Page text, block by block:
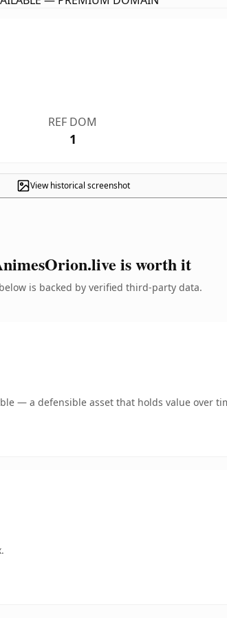
REF DOM
1
View historical screenshot
is worth it
is backed by verified third-party data.
— a defensible asset that holds value over